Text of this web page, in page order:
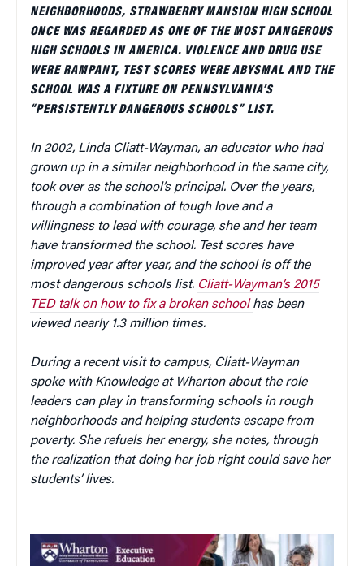
NEIGHBORHOODS, STRAWBERRY MANSION HIGH SCHOOL
ONCE WAS REGARDED AS ONE OF THE MOST DANGEROUS
HIGH SCHOOLS IN AMERICA. VIOLENCE AND DRUG USE
WERE RAMPANT, TEST SCORES WERE ABYSMAL AND THE
SCHOOL WAS A FIXTURE ON PENNSYLVANIA’S
“PERSISTENTLY DANGEROUS SCHOOLS” LIST.
In 2002, Linda Cliatt-Wayman, an educator who had
grown up in a similar neighborhood in the same city,
took over as the school’s principal. Over the years,
through a combination of tough love and a
willingness to lead with courage, she and her team
have transformed the school. Test scores have
improved year after year, and the school is off the
most dangerous schools list. Cliatt-Wayman’s 2015
TED talk on how to fix a broken schoolhas been
viewed nearly 1.3 million times.
During a recent visit to campus, Cliatt-Wayman
spoke with Knowledge at Wharton about the role
leaders can play in transforming schools in rough
neighborhoods and helping students escape from
poverty. She refuels her energy, she notes, through
the realization that doing her job right could save her
students’ lives.